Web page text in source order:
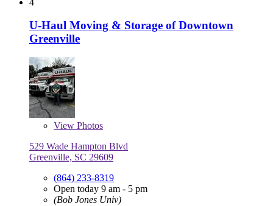
U-Haul Moving & Storage of Downtown
Greenville
View Photos
529 Wade Hampton Blvd
Greenville, SC 29609
(864) 233-8319
Open today 9 am - 5 pm
(Bob Jones Univ)